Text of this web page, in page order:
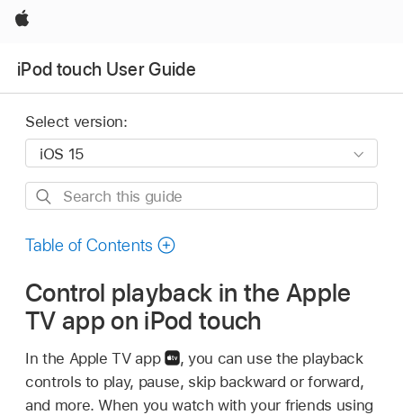
Apple
iPod touch User Guide
Select version:
Search
guide
Table of Contents
Control playback in the Apple
TV app on iPod touch
In the Apple TV app ,you can use the playback
controls to play, pause, skip backward or forward,
and more. When you watch with your friends using